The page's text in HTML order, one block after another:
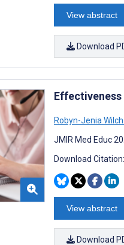
View abstract
Download
Effectiveness
Robyn-Jenia
JMIR Med Educ
Download Citation:
View abstract
Download